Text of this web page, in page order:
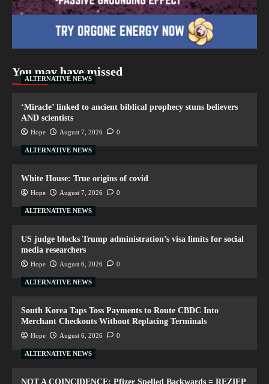
You may have missed
ALTERNATIVE NEWS
‘Miracle’ linked to ancient biblical prophecy stuns believers
AND scientists
Hope August 7, 2026 0
ALTERNATIVE NEWS
White House: True origins of covid
Hope August 7, 2026 0
ALTERNATIVE NEWS
US judge blocks Trump administration’s visa limits for social
media researchers
Hope August 6, 2026 0
ALTERNATIVE NEWS
South Korea Taps Toss Payments to Route CBDC Into
Merchant Checkouts Without Replacing Terminals
Hope August 6, 2026 0
ALTERNATIVE NEWS
NOT A COINCIDENCE: Pfizer Spelled Backwards = REZIFP